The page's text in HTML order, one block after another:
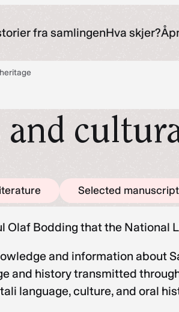
fra samlingenHva skjer?
Selected
Bodding that the National
and information about
and history transmitted
language, culture, and oral